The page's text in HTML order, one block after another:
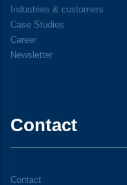
Industries & customers
Case Studies
Career
Newsletter
Contact
Contact